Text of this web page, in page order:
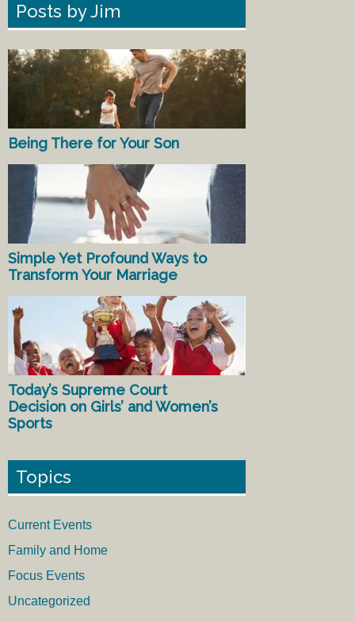
Posts by Jim
Being There for Your Son
Simple Yet Profound Ways to
Transform Your Marriage
Today’s Supreme Court
Decision on Girls’ and Women’s
Sports
Topics
Current Events
Family and Home
Focus Events
Uncategorized